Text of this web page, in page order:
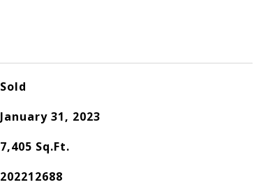
Sold
January 31, 2023
7,405 Sq.Ft.
202212688